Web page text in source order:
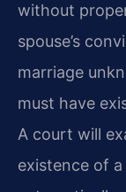
without
spouse’s
marriage
must have
A court will
existence of